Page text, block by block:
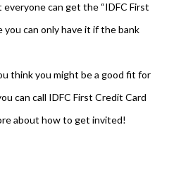
everyone can get the “IDFC First
you can only have it if the bank
think you might be a good fit for
can call IDFC First Credit Card
about how to get invited!